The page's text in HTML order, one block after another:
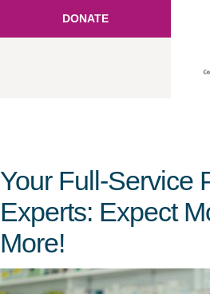
DONATE
Your Full-Service
Experts: Expect
More!